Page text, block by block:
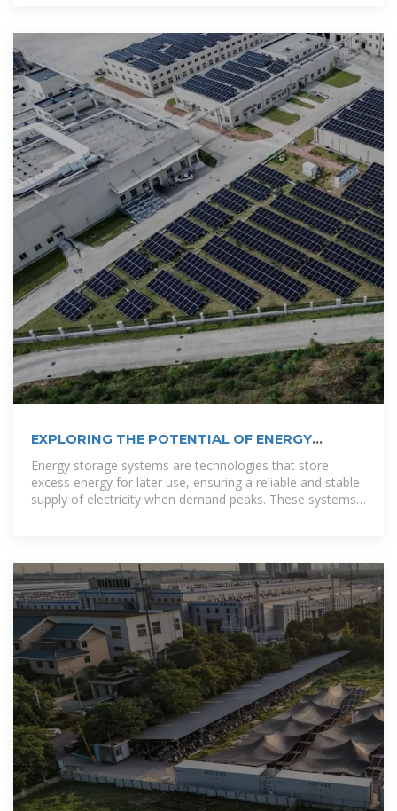
EXPLORING THE POTENTIAL OF ENERGY
STORAGE SOLUTIONS IN BOLIVIA
Energy storage systems are technologies that store
excess energy for later use, ensuring a reliable and stable
supply of electricity when demand peaks. These systems